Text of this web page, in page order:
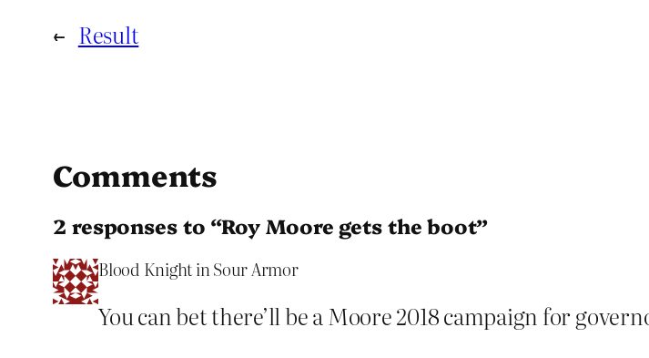
← Result
Comments
2 responses to “Roy Moore gets the boot”
Blood Knight in Sour Armor
You can bet there’ll be a Moore 2018 campaign for